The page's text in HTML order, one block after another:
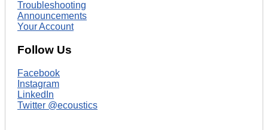
Troubleshooting
Announcements
Your Account
Follow Us
Facebook
Instagram
LinkedIn
Twitter @ecoustics